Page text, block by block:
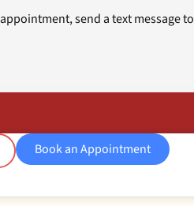
send a text message to
Book an Appointment